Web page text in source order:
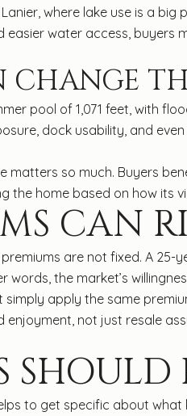
where lake use is a
water access, buyers
CHANGE
pool of 1,071 feet, with
dock usability, and
matters so much. Buyers
the home based on how its
CAN
are not fixed. A
words, the market’s
apply the same
not just resale
to get specific about